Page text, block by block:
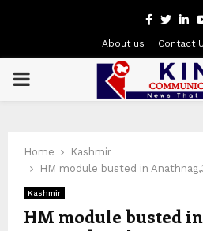
Facebook
About us Contact
PRIMARY
Home
Kashmir
HM module busted in
Kashmir
HM module busted